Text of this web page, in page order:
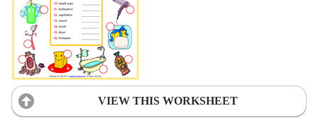
VIEW THIS WORKSHEET